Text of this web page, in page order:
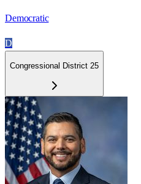
Democratic
D
Congressional District 25